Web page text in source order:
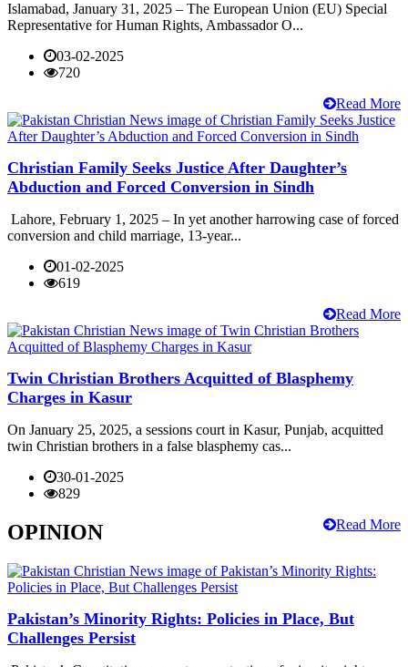
Islamabad, January 31, 2025 – The European Union (EU) Special
Representative for Human Rights, Ambassador O...
03-02-2025
720
Read More
Christian Family Seeks Justice After Daughter’s
Abduction and Forced Conversion in Sindh
Lahore, February 1, 2025 – In yet another harrowing case of forced
conversion and child marriage, 13-year...
01-02-2025
619
Read More
Twin Christian Brothers Acquitted of Blasphemy
Charges in Kasur
On January 25, 2025, a sessions court in Kasur, Punjab, acquitted
twin Christian brothers in a false blasphemy cas...
30-01-2025
829
Read More
OPINION
Pakistan’s Minority Rights: Policies in Place, But
Challenges Persist